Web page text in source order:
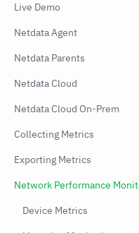
Live Demo
Netdata Agent
Netdata Parents
Netdata Cloud
Netdata Cloud On-Prem
Collecting Metrics
Exporting Metrics
Network Performance
Device Metrics